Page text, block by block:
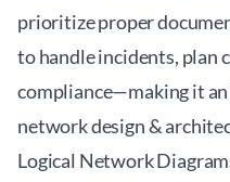
prioritize proper
to handle incidents, plan
compliance—making it
network design &
Logical Network